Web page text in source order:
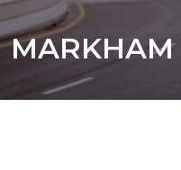
MARKHAM